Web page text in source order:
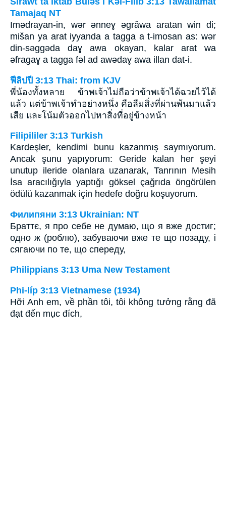
Tamajaq NT
Imǝdrayan-in, wǝr ǝnneɣ ǝgrâwa aratan win di;
mišan ya arat iyyanda a tagga a t-imosan as: wǝr
din-sǝggǝda daɣ awa okayan, kalar arat wa
ǝfragaɣ a tagga fǝl ad awǝdaɣ awa illan dat-i.
ฟีลิปปี 3:13 Thai: from KJV
พี่น้องทั้งหลาย ข้าพเจ้าไม่ถือว่าข้าพเจ้าได้ฉวยไว้ได้
แล้ว แต่ข้าพเจ้าทำอย่างหนึ่ง คือลืมสิ่งที่ผ่านพ้นมาแล้ว
เสีย และโน้มตัวออกไปหาสิ่งที่อยู่ข้างหน้า
Filipililer 3:13 Turkish
Kardeşler, kendimi bunu kazanmış saymıyorum.
Ancak şunu yapıyorum: Geride kalan her şeyi
unutup ileride olanlara uzanarak, Tanrının Mesih
İsa aracılığıyla yaptığı göksel çağrıda öngörülen
ödülü kazanmak için hedefe doğru koşuyorum.
Филипяни 3:13 Ukrainian: NT
Браттє, я про себе не думаю, що я вже достиг;
одно ж (роблю), забуваючи вже те що позаду, і
сягаючи по те, що спереду,
Philippians 3:13 Uma New Testament
Phi-líp 3:13 Vietnamese (1934)
Hỡi Anh em, về phần tôi, tôi không tưởng rằng đã
đạt đến mục đích,